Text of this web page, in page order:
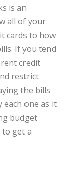
is an
all of your
cards to how
If you tend
credit
restrict
the bills
each one as it
budget
get a